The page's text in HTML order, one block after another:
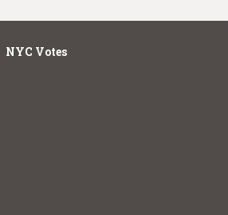
NYC Votes